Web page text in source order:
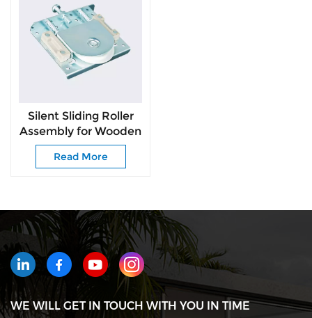
Silent Sliding Roller
Assembly for Wooden
Wardrobe Doors
Read More
WE WILL GET IN TOUCH WITH YOU IN TIME